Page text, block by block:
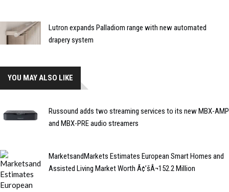
Lutron expands Palladiom range with new automated
drapery system
YOU MAY ALSO LIKE
Russound adds two streaming services to its new MBX-AMP
and MBX-PRE audio streamers
MarketsandMarkets Estimates European Smart Homes and
Assisted Living Market Worth Ã¢’šÂ¬152.2 Million